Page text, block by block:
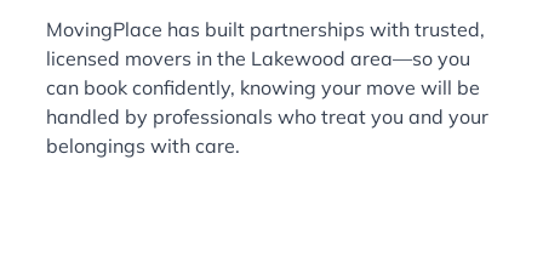
MovingPlace has built partnerships with trusted,
licensed movers in the Lakewood area—so you
can book confidently, knowing your move will be
handled by professionals who treat you and your
belongings with care.